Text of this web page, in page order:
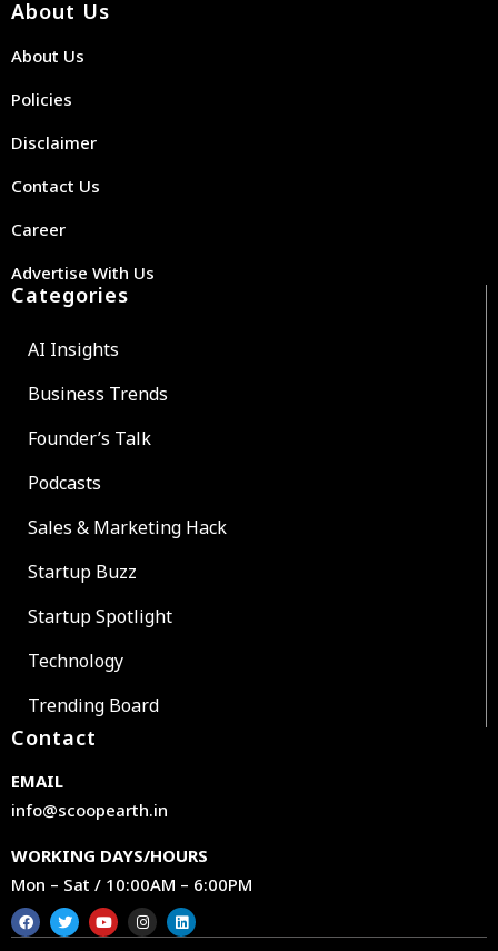
About Us
About Us
Policies
Disclaimer
Contact Us
Career
Advertise With Us
Categories
AI Insights
Business Trends
Founder’s Talk
Podcasts
Sales & Marketing Hack
Startup Buzz
Startup Spotlight
Technology
Trending Board
Contact
EMAIL
info@scoopearth.in
WORKING DAYS/HOURS
Mon – Sat / 10:00AM – 6:00PM